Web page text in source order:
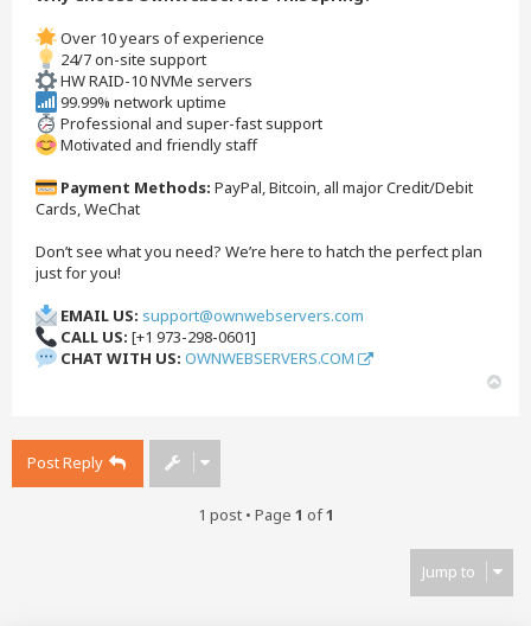
Over 10 years of experience
24/7 on-site support
HW RAID-10 NVMe servers
99.99% network uptime
Professional and super-fast support
Motivated and friendly staff
Payment Methods: PayPal, Bitcoin, all major Credit/Debit
Cards, WeChat
Don’t see what you need? We’re here to hatch the perfect plan
just for you!
EMAIL US: support@ownwebservers.com
CALL US: [+1 973-298-0601]
CHAT WITH US: OWNWEBSERVERS.COM
Post Reply
1 post • Page 1 of1
Jump to